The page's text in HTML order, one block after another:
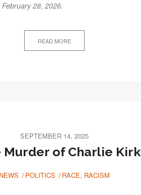
28, 2026.
READ MORE
SEPTEMBER 14, 2025
Murder of Charlie
NEWS POLITICS RACE, RACISM